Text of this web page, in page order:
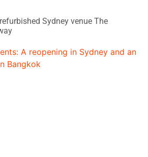
Sydney venue The